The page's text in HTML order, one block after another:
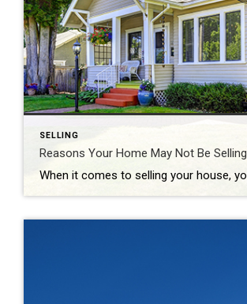
SELLING
Reasons Your Home May Not Be Selling